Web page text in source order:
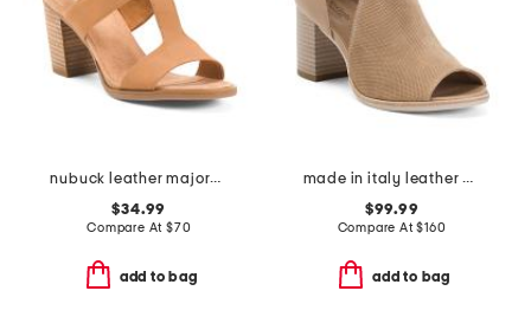
nubuck leather majorca t strap sandals
$34.99
Compare At $70
add to bag
made in italy leather peep toe heeled sandals
$99.99
Compare At$160
add to bag